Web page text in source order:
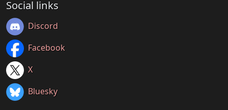
Social links
Discord
Facebook
X
Bluesky